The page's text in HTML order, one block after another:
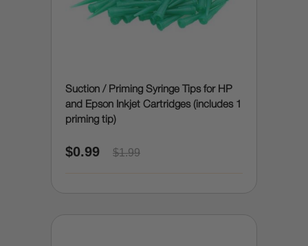
Suction / Priming Syringe Tips for HP
and Epson Inkjet Cartridges (includes 1
priming tip)
$0.99 $1.99